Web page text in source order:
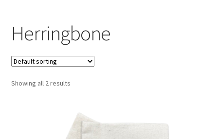
Herringbone
Showing all 2 results